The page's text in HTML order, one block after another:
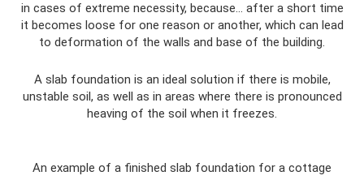
in cases of extreme necessity, because... after a short time
it becomes loose for one reason or another, which can lead
to deformation of the walls and base of the building.
A slab foundation is an ideal solution if there is mobile,
unstable soil, as well as in areas where there is pronounced
heaving of the soil when it freezes.
An example of a finished slab foundation for a cottage